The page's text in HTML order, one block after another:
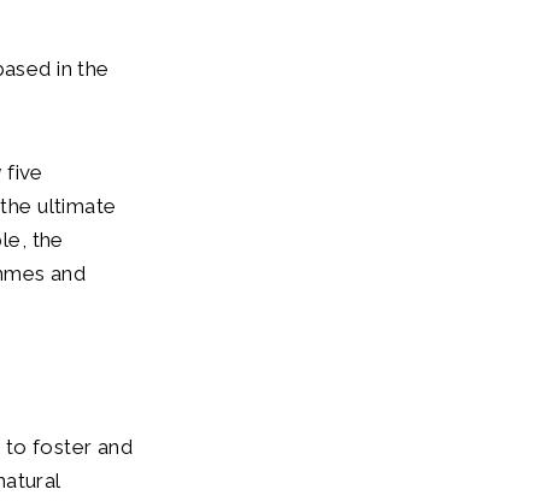
in the
five
ultimate
the
and
to foster and